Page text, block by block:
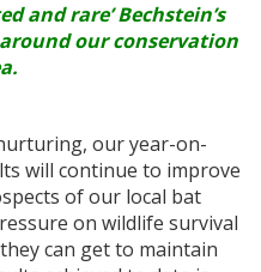
and rare’ Bechstein’s
our conservation
our year-on-
will continue to improve
of our local bat
on wildlife survival
can get to maintain